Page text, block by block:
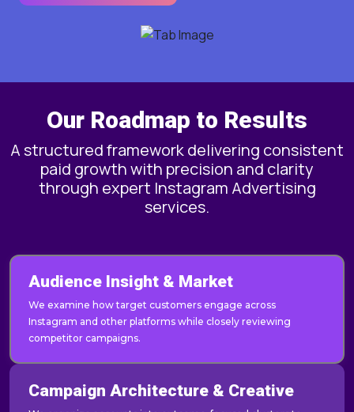
Our Roadmap to Results
A structured framework delivering consistent
paid growth with precision and clarity
through expert Instagram Advertising
services.
Audience Insight & Market
We examine how target customers engage across
Instagram and other platforms while closely reviewing
competitor campaigns.
Campaign Architecture & Creative